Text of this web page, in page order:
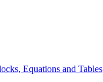
Equations and Tables